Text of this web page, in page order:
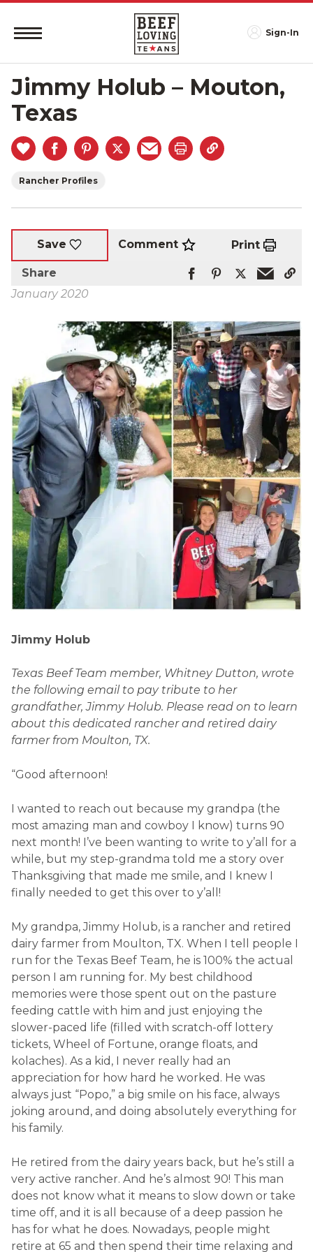
Sign-In
Jimmy Holub – Mouton,
Texas
Rancher Profiles
Save Comment Print
Share
January 2020
Jimmy Holub
Texas Beef Team member, Whitney Dutton, wrote
the following email to pay tribute to her
grandfather, Jimmy Holub. Please read on to learn
about this dedicated rancher and retired dairy
farmer from Moulton, TX.
“Good afternoon!
I wanted to reach out because my grandpa (the
most amazing man and cowboy I know) turns 90
next month! I’ve been wanting to write to y’all for a
while, but my step-grandma told me a story over
Thanksgiving that made me smile, and I knew I
finally needed to get this over to y’all!
My grandpa, Jimmy Holub, is a rancher and retired
dairy farmer from Moulton, TX. When I tell people I
run for the Texas Beef Team, he is 100% the actual
person I am running for. My best childhood
memories were those spent out on the pasture
feeding cattle with him and just enjoying the
slower-paced life (filled with scratch-off lottery
tickets, Wheel of Fortune, orange floats, and
kolaches). As a kid, I never really had an
appreciation for how hard he worked. He was
always just “Popo,” a big smile on his face, always
joking around, and doing absolutely everything for
his family.
He retired from the dairy years back, but he’s still a
very active rancher. And he’s almost 90! This man
does not know what it means to slow down or take
time off, and it is all because of a deep passion he
has for what he does. Nowadays, people might
retire at 65 and then spend their time relaxing and